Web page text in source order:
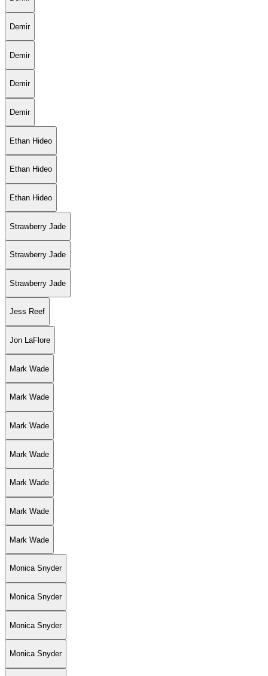
Demir
Demir
Demir
Demir
Ethan Hideo
Ethan Hideo
Ethan Hideo
Strawberry Jade
Strawberry Jade
Strawberry Jade
Jess Reef
Jon LaFlore
Mark Wade
Mark Wade
Mark Wade
Mark Wade
Mark Wade
Mark Wade
Mark Wade
Monica Snyder
Monica Snyder
Monica Snyder
Monica Snyder